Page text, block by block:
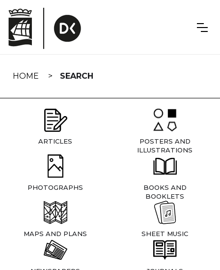
navigation
HOME SEARCH
ARTICLES
POSTERS AND
ILLUSTRATIONS
PHOTOGRAPHS
BOOKS AND
BOOKLETS
MAPS AND PLANS SHEET MUSIC